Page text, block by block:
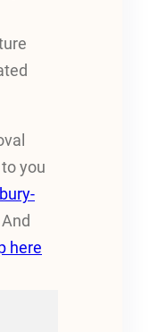
you
here